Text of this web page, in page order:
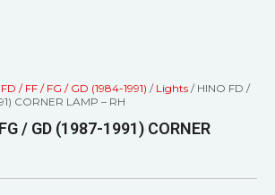
/ FF / FG / GD (1984-1991) / Lights / HINO FD /
CORNER LAMP – RH
/ GD (1987-1991) CORNER